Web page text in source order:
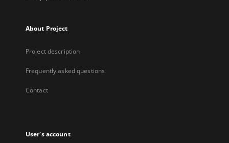
About Project
Project description
Frequently asked questions
Contact
User's account